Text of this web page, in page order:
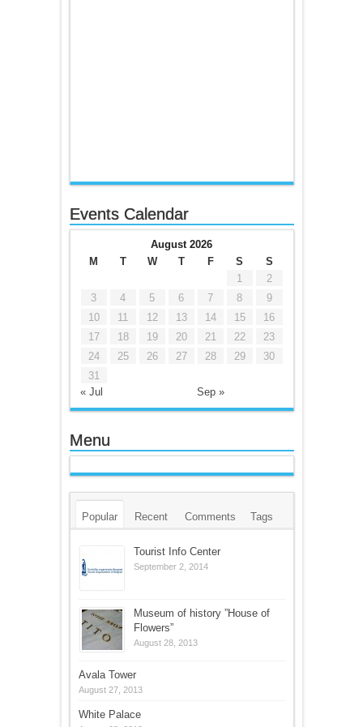
Events Calendar
August 2026
M
T W T F S S
« Jul Sep »
1
2
3
4 5 6 7 8
9
10
11 12 13 14 15
16
17
18 19 20 21 22
23
24
25 26 27 28 29
30
31
Menu
Popular Recent Comments Tags
Tourist Info Center
September 2, 2014
Museum of history ”House of
Flowers”
August 28, 2013
Avala Tower
August 27, 2013
White Palace